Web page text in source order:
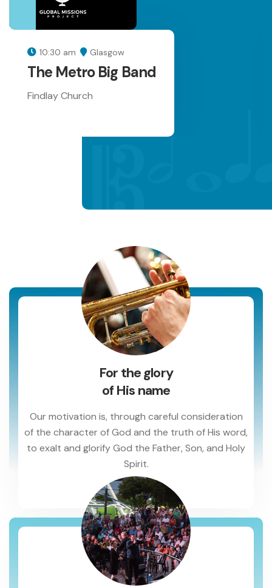
10:30 am Glasgow
The Metro Big Band
Findlay Church
For the glory
of His name
Our motivation is, through careful consideration
of the character of God and the truth of His word,
to exalt and glorify God the Father, Son, and Holy
Spirit.